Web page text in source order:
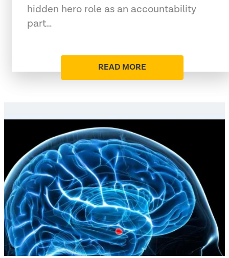
hidden hero role as an accountability
part…
READ MORE